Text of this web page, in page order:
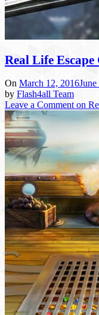
Real Life Escape
On March 12, 2016
by Flash4all Team
Leave a Comment on